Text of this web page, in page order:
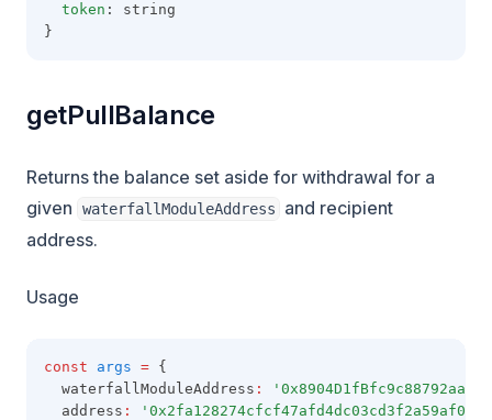
token : string
}
getPullBalance
Returns the balance set aside for withdrawal for a
given
waterfallModuleAddress
and recipient
address.
Usage
const args = {
  waterfallModuleAddress
:
  address
: